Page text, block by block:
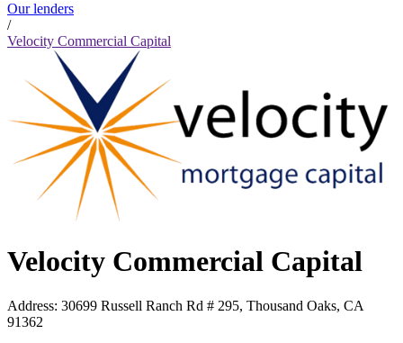
Our lenders
/
Velocity Commercial Capital
Velocity Commercial Capital
Address: 30699 Russell Ranch Rd # 295, Thousand Oaks, CA
91362